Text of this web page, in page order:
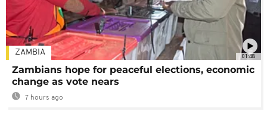
01:48
ZAMBIA
Zambians hope for peaceful elections, economic
change as vote nears
7 hours ago